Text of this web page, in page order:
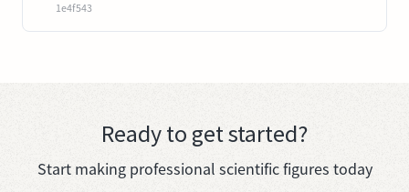
1e4f543
Ready to get started?
Start making professional scientific figures today